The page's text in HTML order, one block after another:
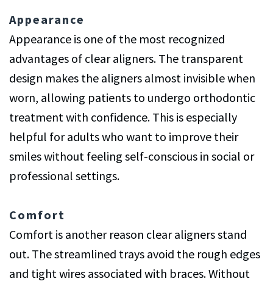
Appearance
Appearance is one of the most recognized
advantages of clear aligners. The transparent
design makes the aligners almost invisible when
worn, allowing patients to undergo orthodontic
treatment with confidence. This is especially
helpful for adults who want to improve their
smiles without feeling self-conscious in social or
professional settings.
Comfort
Comfort is another reason clear aligners stand
out. The streamlined trays avoid the rough edges
and tight wires associated with braces. Without